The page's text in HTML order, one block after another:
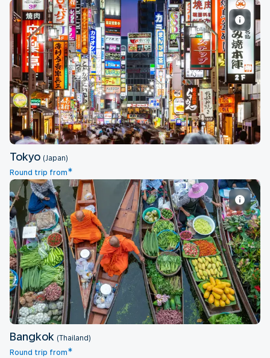
Tokyo
Tokyo (Japan)
Round trip from*
Bangkok
Bangkok (Thailand)
Round trip from*